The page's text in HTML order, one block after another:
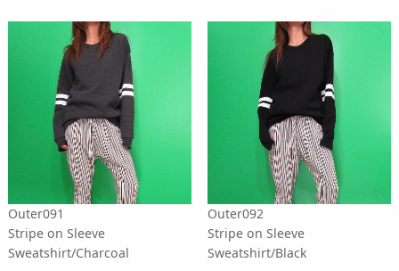
Outer091
Stripe on Sleeve
Sweatshirt/Charcoal
Outer092
Stripe on Sleeve
Sweatshirt/Black